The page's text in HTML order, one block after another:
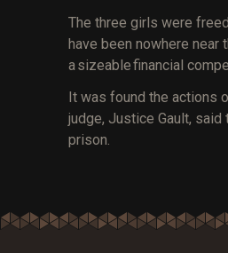
The three girls were
have been nowhere near
a sizeable financial
It was found the actions
judge, Justice Gault,
prison.